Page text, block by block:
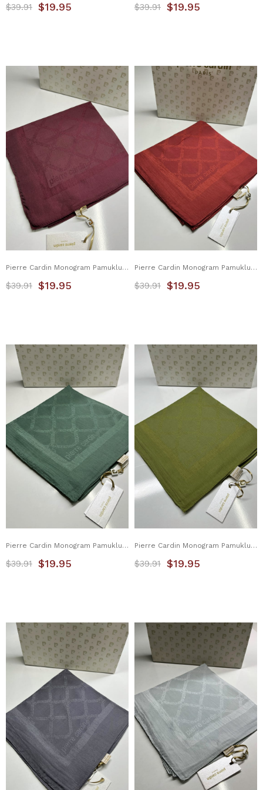
$19.95
$39.91 $19.95
$39.91
Pierre Cardin Monogram Pamuklu Eşarp 1080900-941
$19.95
$39.91
Pierre Cardin Monogram Pamuklu Eşarp 1080900-943
$19.95
$39.91
Pierre Cardin Monogram Pamuklu Eşarp 1080900-951
$19.95
$39.91
Pierre Cardin Monogram Pamuklu Eşarp 1080900-952
$19.95
$39.91